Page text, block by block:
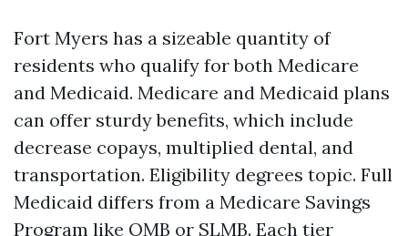
Fort Myers has a sizeable quantity of
residents who qualify for both Medicare
and Medicaid. Medicare and Medicaid plans
can offer sturdy benefits, which include
decrease copays, multiplied dental, and
transportation. Eligibility degrees topic. Full
Medicaid differs from a Medicare Savings
Program like QMB or SLMB. Each tier